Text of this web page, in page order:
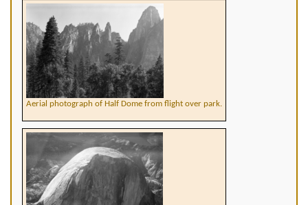
Aerial photograph of Half Dome from flight over park.